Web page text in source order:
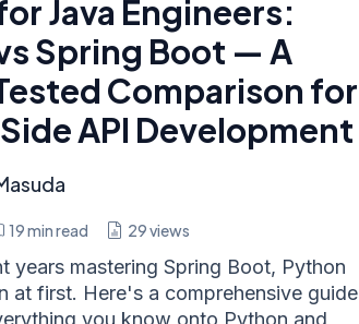
Java Engineers:
Spring Boot — A
Comparison for
API Development
19min read 29views
years mastering Spring Boot, Python
at first. Here's a comprehensive guide
you know onto Python and